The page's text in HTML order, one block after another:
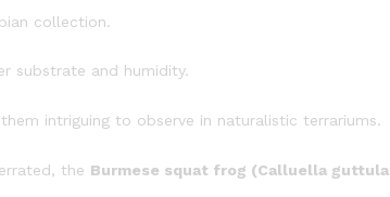
collection.
substrate and humidity.
intriguing to observe in naturalistic terrariums.
the Burmese squat frog (Calluella